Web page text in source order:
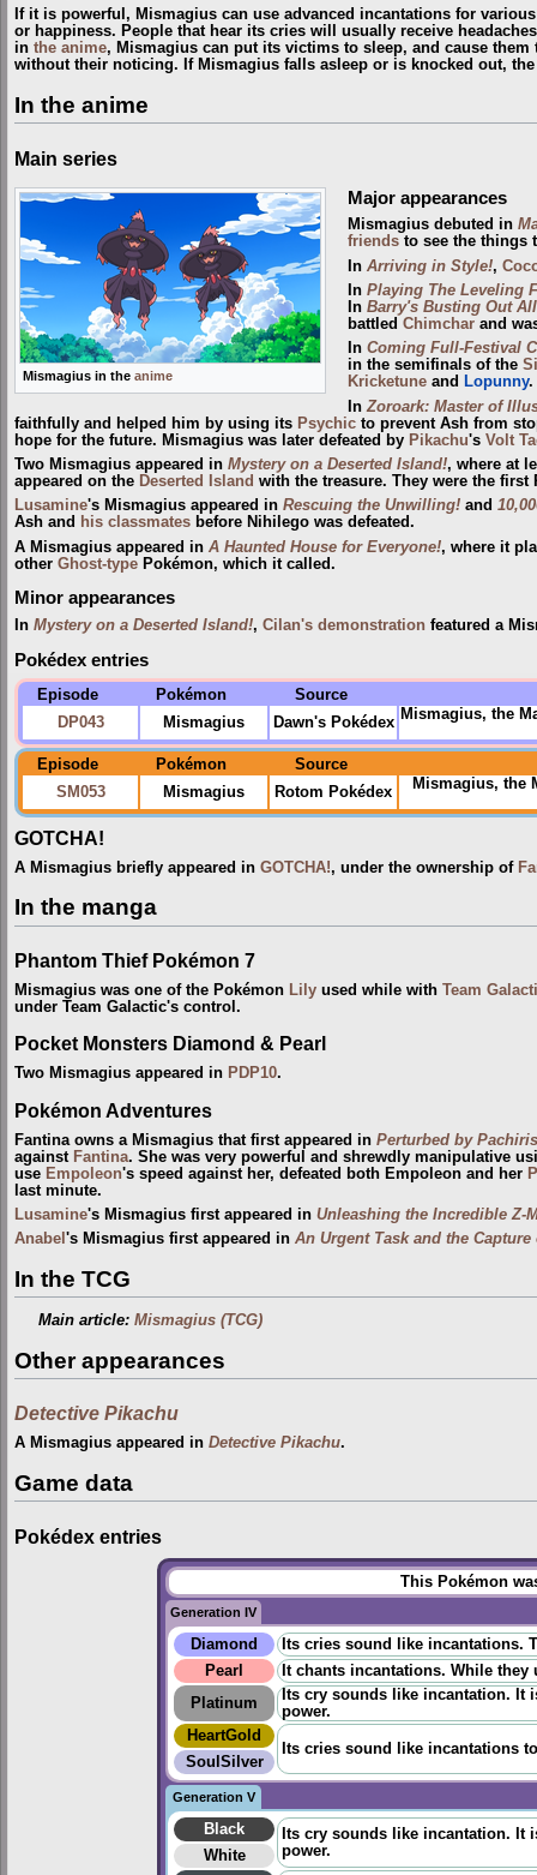
If it is powerful, Mismagius can use advanced incantations for
or happiness. People that hear its cries will usually receive
in the anime, Mismagius can put its victims to sleep, and cause them
without their noticing. If Mismagius falls asleep or is knocked out,
In the anime
Main series
Mismagius in the anime
Major appearances
Mismagius debuted in
friendsto see the things
In Arriving in Style!,
In Playing The Leveling
In Barry's Busting Out
battled Chimcharand
In Coming Full-Festival
in the semifinals of the
Kricketuneand Lopunny.
In Zoroark: Master of
faithfully and helped him by using its Psychic to prevent Ash from
hope for the future. Mismagius was later defeated by Pikachu's Volt
Two Mismagius appeared in Mystery on a Deserted Island!, where at
appeared on the Deserted Island with the treasure. They were the
Lusamine's Mismagius appeared in Rescuing the Unwilling! and
Ash and his classmates before Nihilego was defeated.
A Mismagius appeared in A Haunted House for Everyone!, where it
other Ghost-type Pokémon, which it called.
Minor appearances
In Mystery on a Deserted Island!, Cilan's demonstration featured a
Pokédex entries
Episode Pokémon
Source
DP043
Mismagius Dawn's Pokédex Mismagius, the
Episode Pokémon
Source
SM053
Mismagius Rotom Pokédex Mismagius, the
GOTCHA!
A Mismagius briefly appeared in GOTCHA!, under the ownership of
In the manga
Phantom Thief Pokémon 7
Mismagius was one of the Pokémon Lily used while with Team
under Team Galactic's control.
Pocket Monsters Diamond & Pearl
Two Mismagius appeared in PDP10.
Pokémon Adventures
Fantina owns a Mismagius that first appeared in Perturbed by
against Fantina. She was very powerful and shrewdly manipulative
use Empoleon's speed against her, defeated both Empoleon and her
last minute.
Lusamine's Mismagius first appeared in Unleashing the Incredible Z-
Anabel 's Mismagius first appeared in An Urgent Task and the Capture
In the TCG
Main article:Mismagius (TCG)
Other appearances
Detective Pikachu
A Mismagius appeared in Detective Pikachu.
Game data
Pokédex entries
This Pokémon
Generation IV
Diamond
Its cries sound like incantations.
Pearl
It chants incantations. While
Platinum
Its cry sounds like incantation. It
power.
HeartGold
Its cries sound like incantations
SoulSilver
Generation V
Black
Its cry sounds like incantation. It
power.
White